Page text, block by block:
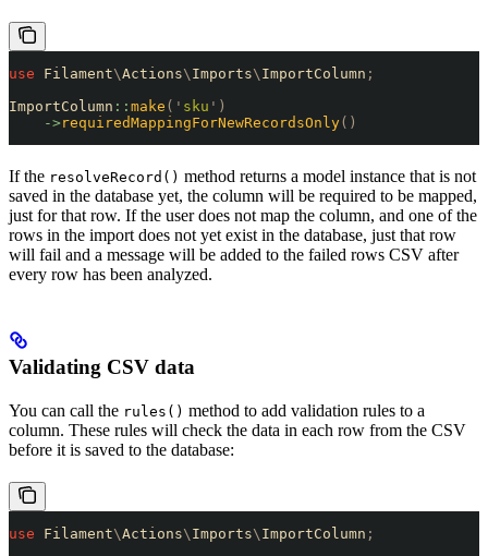
use Filament\Actions\ Imports\ ImportColumn ;
ImportColumn :: make ( ' sku ' )
    ->
requiredMappingForNewRecordsOnly()
If the resolveRecord() method returns a model instance that is not
saved in the database yet, the column will be required to be mapped,
just for that row. If the user does not map the column, and one of the
rows in the import does not yet exist in the database, just that row
will fail and a message will be added to the failed rows CSV after
every row has been analyzed.
Validating CSV data
You can call the rules() method to add validation rules to a
column. These rules will check the data in each row from the CSV
before it is saved to the database:
use Filament\Actions\ Imports\ ImportColumn ;